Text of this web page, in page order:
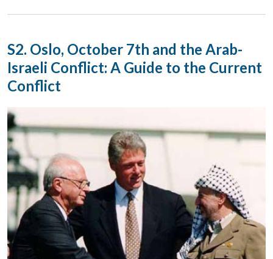
S2. Oslo, October 7th and the Arab-
Israeli Conflict: A Guide to the Current
Conflict